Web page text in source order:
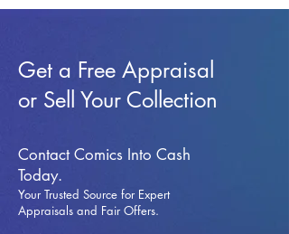
Get a Free Appraisal
or Sell Your Collection
Contact Comics Into Cash
Today.
Your Trusted Source for Expert
Appraisals and Fair Offers.